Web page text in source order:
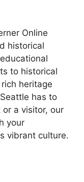
Online
historical
to historical
heritage
has to
or a visitor, our
your
vibrant culture.